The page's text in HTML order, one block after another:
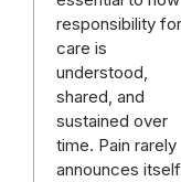
responsibility for
care is
understood,
shared, and
sustained over
time. Pain rarely
announces itself